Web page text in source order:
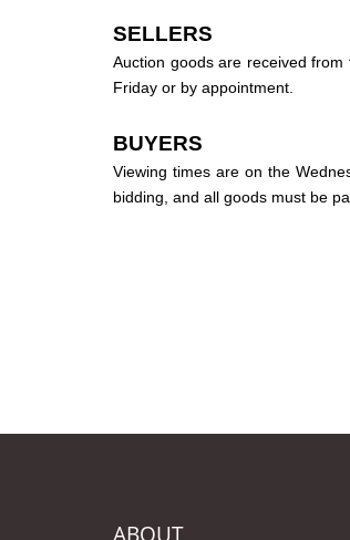
SELLERS
Auction goods are received
Friday or by appointment.
BUYERS
Viewing times are on the
bidding, and all goods must be